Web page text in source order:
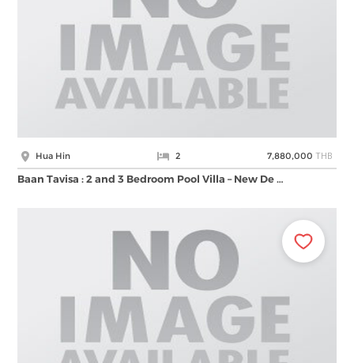
Hua Hin 2 7,880,000 THB
ฺBaan Tavisa : 2 and 3 Bedroom Pool Villa – New De …